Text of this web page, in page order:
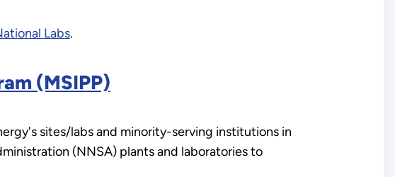
Labs.
(MSIPP)
sites/labs and minority-serving institutions in
(NNSA) plants and laboratories to